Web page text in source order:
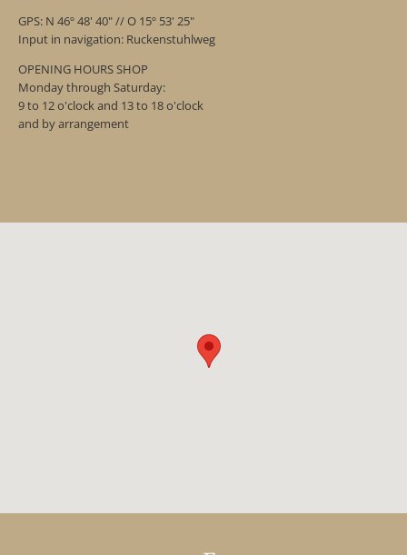
GPS: N 46º 48' 40" // O 15º 53' 25"
Input in navigation: Ruckenstuhlweg
OPENING HOURS SHOP
Monday through Saturday:
9 to 12 o'clock and 13 to 18 o'clock
and by arrangement